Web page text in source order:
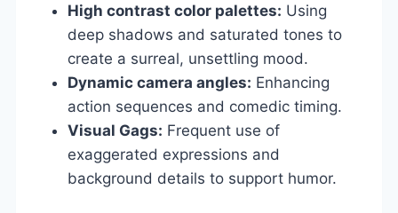
High contrast color palettes: Using
deep shadows and saturated tones to
create a surreal, unsettling mood.
Dynamic camera angles: Enhancing
action sequences and comedic timing.
Visual Gags: Frequent use of
exaggerated expressions and
background details to support humor.